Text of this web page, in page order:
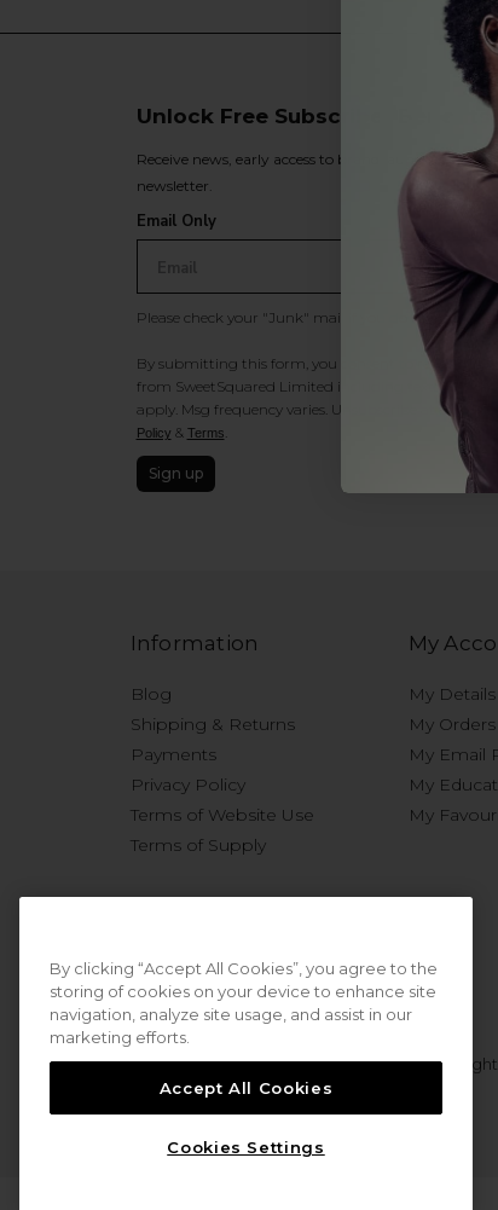
Unlock Free Subscriber Benefits
Receive news, early access to brand launches,
newsletter.
Email Only
Please check your "Junk" mail if you do not receive
By submitting this form, you consent to receive
from SweetSquared Limited including texts sent
apply. Msg frequency varies. Unsubscribe at any
Policy & Terms.
Sign up
Information
Blog
Shipping & Returns
Payments
Privacy Policy
Terms of Website Use
Terms of Supply
My
My Details
My Orders
My Email
My
My
© 2026 Sweet Squared. All
By clicking “Accept All Cookies”, you agree to the
storing of cookies on your device to enhance site
navigation, analyze site usage, and assist in our
marketing efforts.
Accept All Cookies
Cookies Settings